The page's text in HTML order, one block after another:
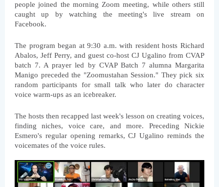
people joined the morning Zoom meeting, while others still
caught up by watching the meeting's live stream on
Facebook.
The program began at 9:30 a.m. with resident hosts Richard
Abalos, Jeff Perry, and guest co-host CJ Ugalino from CVAP
batch 7. A prayer led by CVAP Batch 7 alumna Margarita
Manigo preceded the "Zoomustahan Session." They pick six
random participants for small talk who later do character
voice warm-ups as an icebreaker.
The hosts then recapped last week's lesson on creating voices,
finding niches, voice care, and more. Preceding Nickie
Esmero's regular opening remarks, CJ Ugalino reminds the
voicemates of the voice rules.